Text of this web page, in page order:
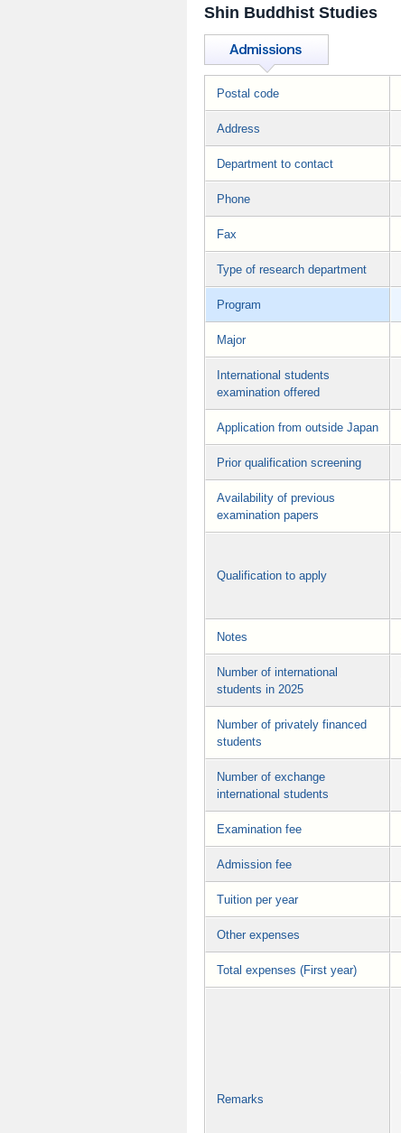
Shin Buddhist Studies
Postal code
Address
Department to contact
Phone
Fax
Type of research department
Program
Major
International students
examination offered
Application from outside Japan
Prior qualification screening
Availability of previous
examination papers
Qualification to apply
Notes
Number of international
students in 2025
Number of privately financed
students
Number of exchange
international students
Examination fee
Admission fee
Tuition per year
Other expenses
Total expenses (First year)
Remarks